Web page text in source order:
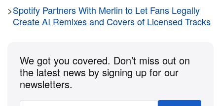
past Beats Pill launches.”
feature cameos by WNBA-starAngel Reeseand
former Formula 1 driverDaniel Ricciardowho have
been reimagined in animated form.
>Spotify Partners With Merlin to Let Fans Legally
Create AI Remixes and Covers of Licensed Tracks
We got you covered. Don’t miss out on
the latest news by signing up for our
newsletters.